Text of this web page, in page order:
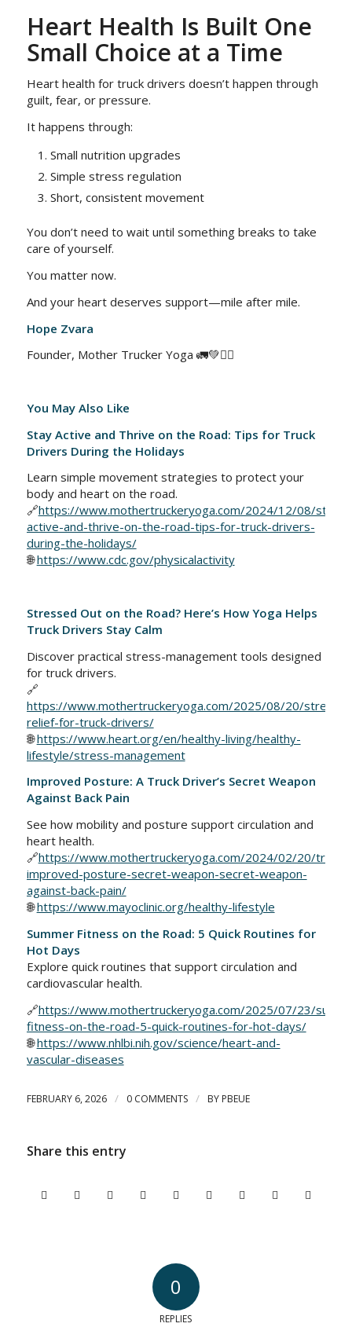
Heart Health Is Built One
Small Choice at a Time
Heart health for truck drivers doesn’t happen through
guilt, fear, or pressure.
It happens through:
Small nutrition upgrades
Simple stress regulation
Short, consistent movement
You don’t need to wait until something breaks to take
care of yourself.
You matter now.
And your heart deserves support—mile after mile.
Hope Zvara
Founder, Mother Trucker Yoga 🚛💚🧘‍♀️
You May Also Like
Stay Active and Thrive on the Road: Tips for Truck
Drivers During the Holidays
Learn simple movement strategies to protect your
body and heart on the road.
🔗https://www.mothertruckeryoga.com/2024/12/08/stay-
active-and-thrive-on-the-road-tips-for-truck-drivers-
during-the-holidays/
🌐https://www.cdc.gov/physicalactivity
Stressed Out on the Road? Here’s How Yoga Helps
Truck Drivers Stay Calm
Discover practical stress-management tools designed
for truck drivers.
🔗
https://www.mothertruckeryoga.com/2025/08/20/stress-
relief-for-truck-drivers/
🌐https://www.heart.org/en/healthy-living/healthy-
lifestyle/stress-management
Improved Posture: A Truck Driver’s Secret Weapon
Against Back Pain
See how mobility and posture support circulation and
heart health.
🔗https://www.mothertruckeryoga.com/2024/02/20/
improved-posture-secret-weapon-secret-weapon-
against-back-pain/
🌐https://www.mayoclinic.org/healthy-lifestyle
Summer Fitness on the Road: 5 Quick Routines for
Hot Days
Explore quick routines that support circulation and
cardiovascular health.
🔗https://www.mothertruckeryoga.com/2025/07/23/
fitness-on-the-road-5-quick-routines-for-hot-days/
🌐https://www.nhlbi.nih.gov/science/heart-and-
vascular-diseases
FEBRUARY 6, 2026 / 0 COMMENTS / BY PBEUE
Share this entry
0
REPLIES